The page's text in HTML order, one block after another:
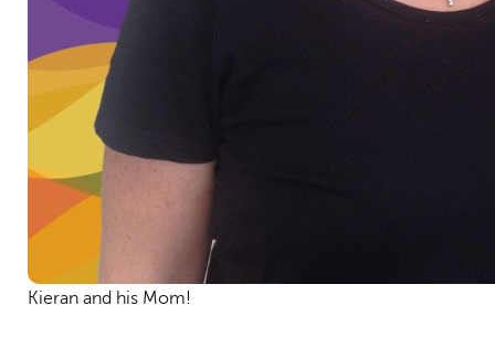
Kieran and his Mom!